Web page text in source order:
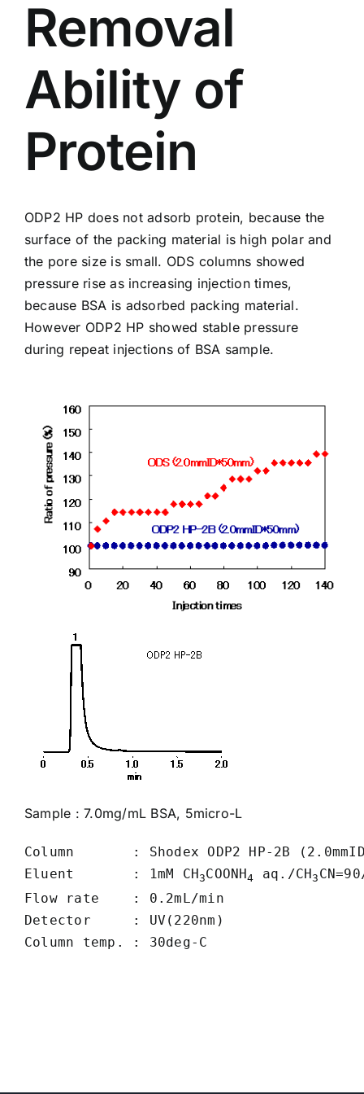
Removal
Ability of
Protein
ODP2 HP does not adsorb protein, because the
surface of the packing material is high polar and
the pore size is small. ODS columns showed
pressure rise as increasing injection times,
because BSA is adsorbed packing material.
However ODP2 HP showed stable pressure
during repeat injections of BSA sample.
Sample : 7.0mg/mL BSA, 5micro-L
Column       : Shodex ODP2 HP-2B
Eluent       : 1mM CH3COONH4 aq./CH3
Flow rate    : 0.2mL/min
Detector     : UV(220nm)